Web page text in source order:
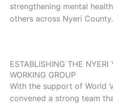
strengthening mental
others across Nyeri County.
ESTABLISHING THE NYERI
WORKING GROUP
With the support of World
convened a strong team